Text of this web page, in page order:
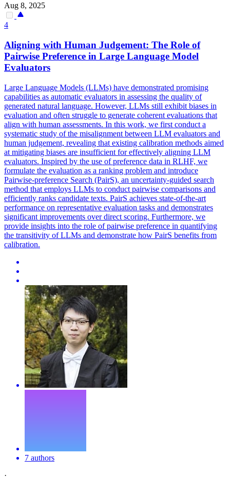
Aug 8, 2025
4
Aligning with Human Judgement: The Role of
Pairwise Preference in Large Language Model
Evaluators
Large Language Models (LLMs) have demonstrated promising
capabilities as automatic evaluators in assessing the quality of
generated natural language. However, LLMs still exhibit biases in
evaluation and often struggle to generate coherent evaluations that
align with human assessments. In this work, we first conduct a
systematic study of the misalignment between LLM evaluators and
human judgement, revealing that existing calibration methods aimed
at mitigating biases are insufficient for effectively aligning LLM
evaluators. Inspired by the use of preference data in RLHF, we
formulate the evaluation as a ranking problem and introduce
Pairwise-preference Search (PairS), an uncertainty-guided search
method that employs LLMs to conduct pairwise comparisons and
efficiently ranks candidate texts. PairS achieves state-of-the-art
performance on representative evaluation tasks and demonstrates
significant improvements over direct scoring. Furthermore, we
provide insights into the role of pairwise preference in quantifying
the transitivity of LLMs and demonstrate how PairS benefits from
calibration.
7 authors
·